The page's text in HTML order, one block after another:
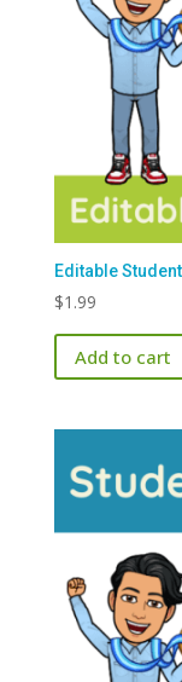
Editable
$1.99
Add to cart